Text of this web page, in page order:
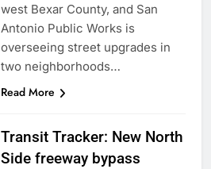
west Bexar County, and San
Antonio Public Works is
overseeing street upgrades in
two neighborhoods…
Read More
Transit Tracker: New North
Side freeway bypass